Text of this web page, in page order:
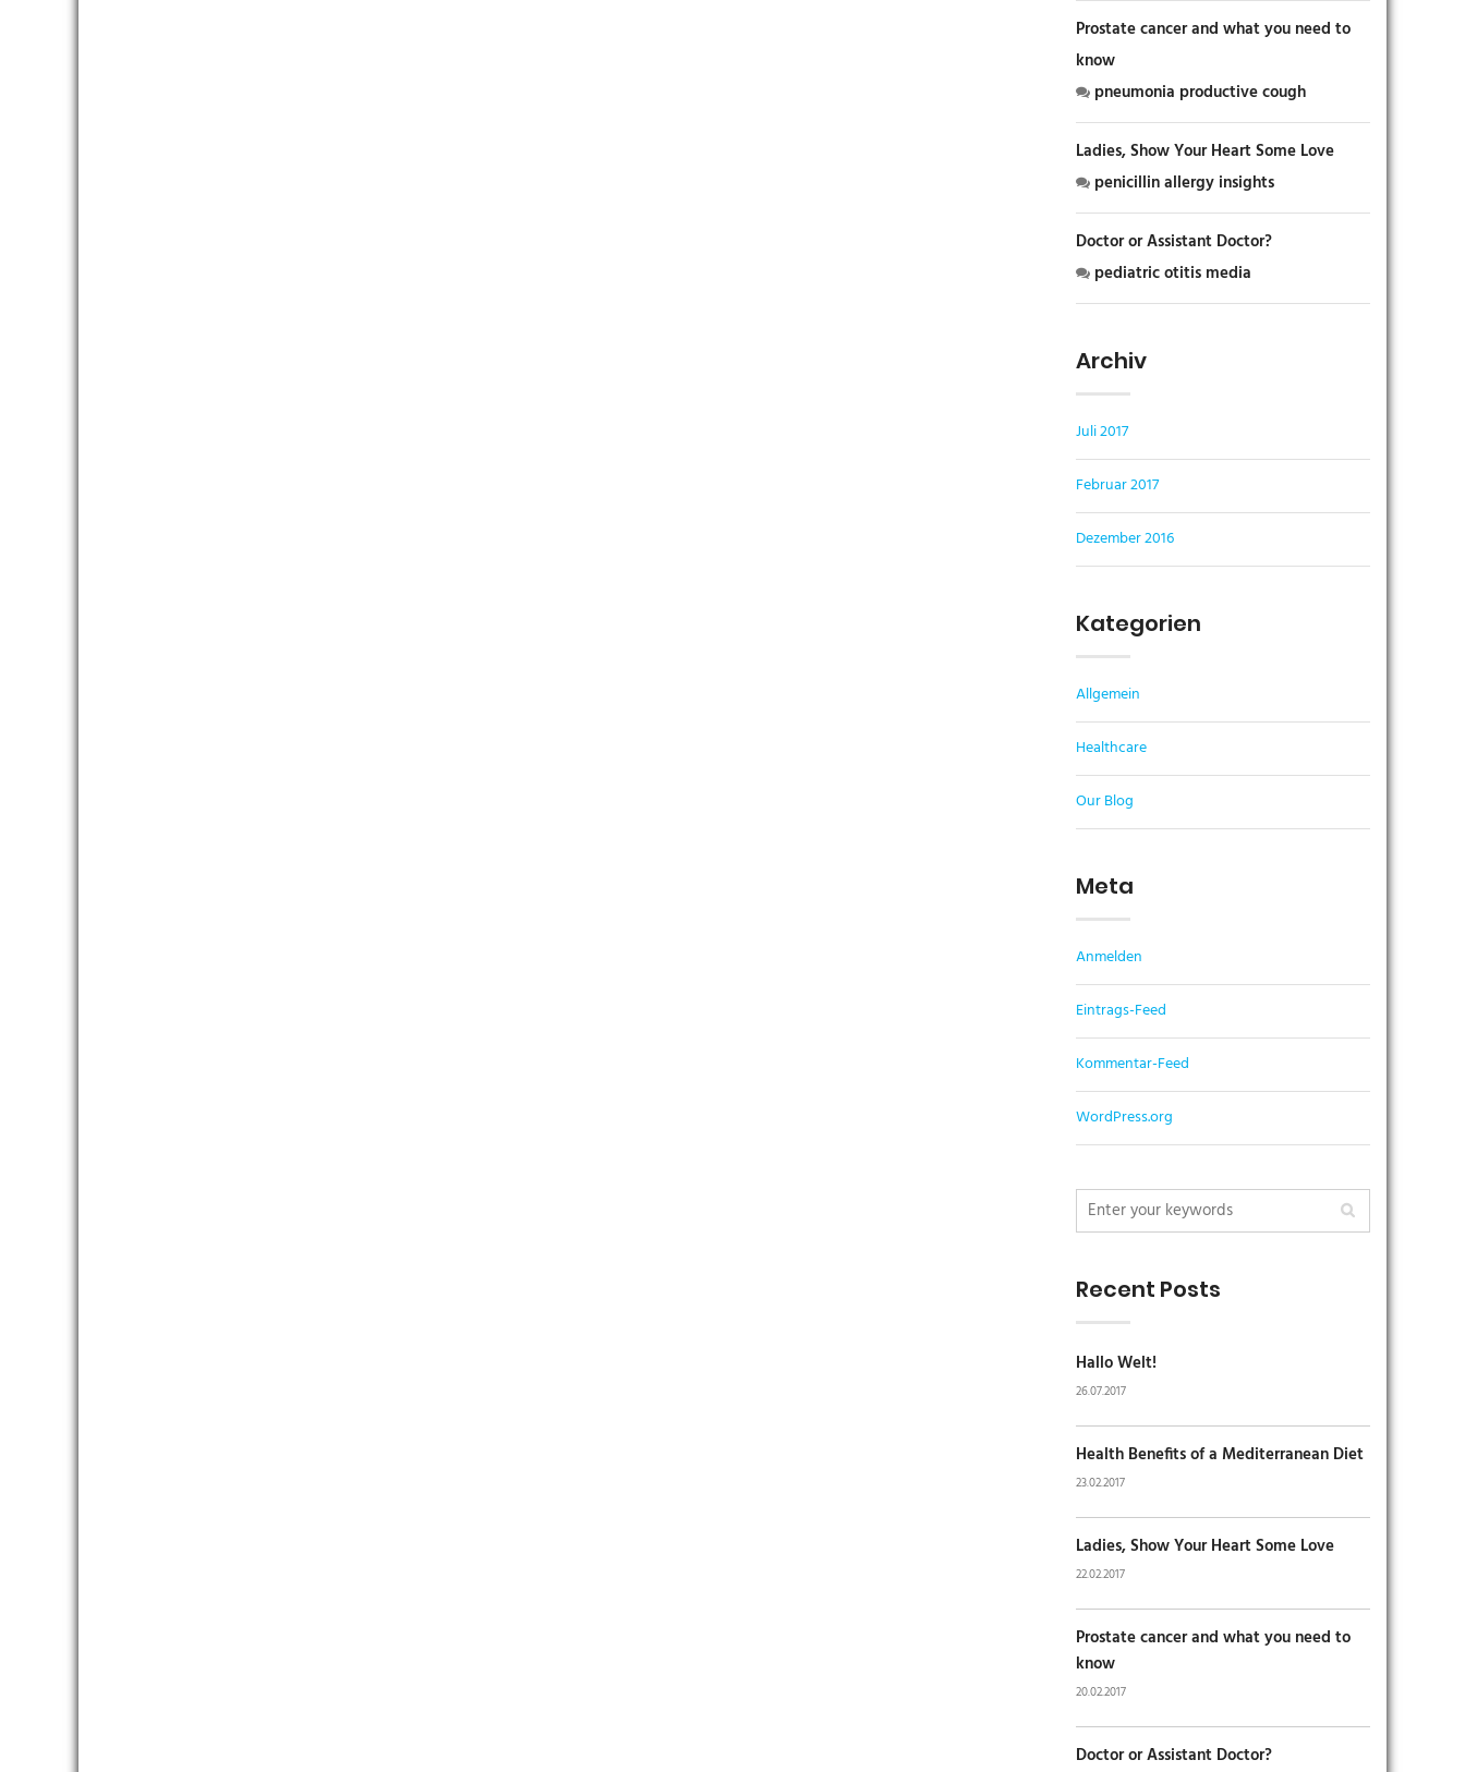
Prostate cancer and what you need to
know
pneumonia productive cough
Ladies, Show Your Heart Some Love
penicillin allergy insights
Doctor or Assistant Doctor?
pediatric otitis media
Archiv
Juli 2017
Februar 2017
Dezember 2016
Kategorien
Allgemein
Healthcare
Our Blog
Meta
Anmelden
Eintrags-Feed
Kommentar-Feed
WordPress.org
Recent Posts
Hallo Welt!
26.07.2017
Health Benefits of a Mediterranean Diet
23.02.2017
Ladies, Show Your Heart Some Love
22.02.2017
Prostate cancer and what you need to
know
20.02.2017
Doctor or Assistant Doctor?